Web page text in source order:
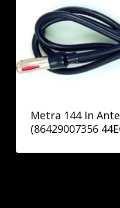
Metra 144 In
(86429007356